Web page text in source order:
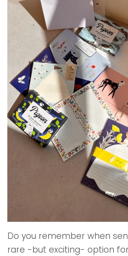
Do you remember when
rare -but exciting- option